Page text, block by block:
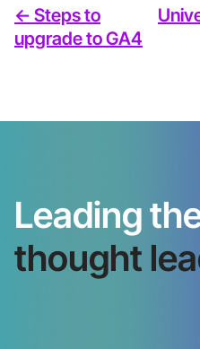
<- Steps to
upgrade to GA4
Leading
thought